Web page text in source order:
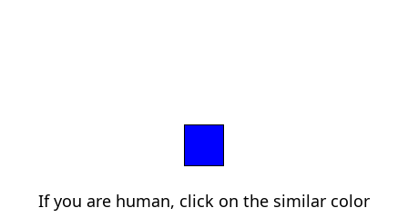
If you are human, click on the similar color